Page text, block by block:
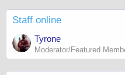
Staff online
Tyrone
Moderator/Featured